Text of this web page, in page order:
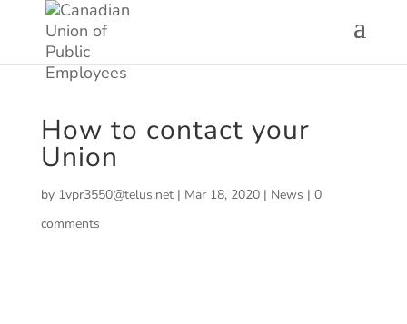
How to contact your
Union
by 1vpr3550@telus.net| Mar 18, 2020| News | 0
comments